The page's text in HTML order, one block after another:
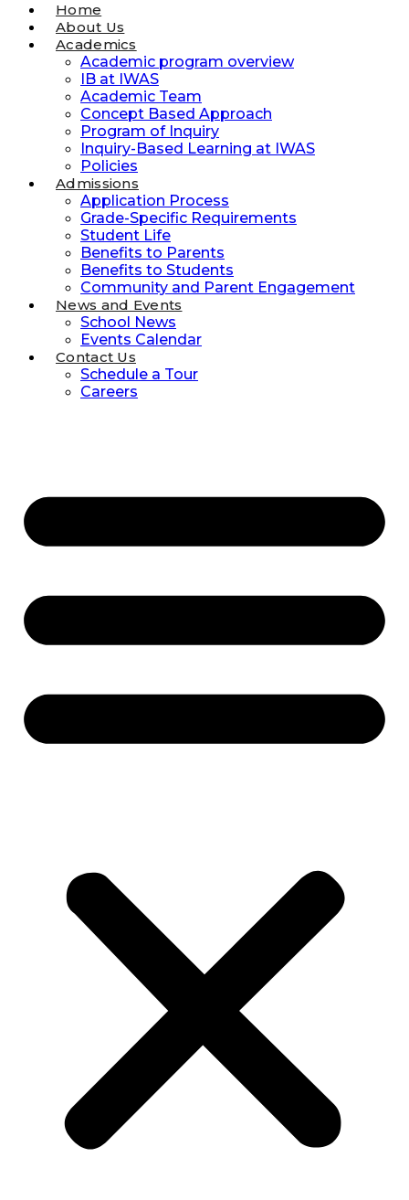
Home
About Us
Academics
Academic program overview
IB at IWAS
Academic Team
Concept Based Approach
Program of Inquiry
Inquiry-Based Learning at IWAS
Policies
Admissions
Application Process
Grade-Specific Requirements
Student Life
Benefits to Parents
Benefits to Students
Community and Parent Engagement
News and Events
School News
Events Calendar
Contact Us
Schedule a Tour
Careers